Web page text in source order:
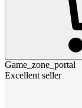
Game_zone_portal
Excellent seller